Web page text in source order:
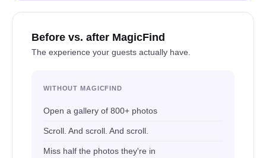
Before vs. after MagicFind
The experience your guests actually have.
WITHOUT MAGICFIND
Open a gallery of 800+ photos
Scroll. And scroll. And scroll.
Miss half the photos they're in